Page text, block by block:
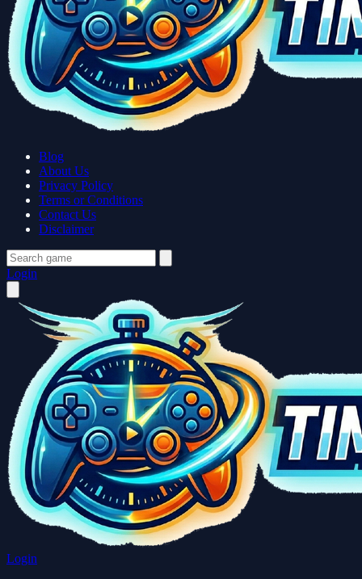
Blog
About Us
Privacy Policy
Terms or Conditions
Contact Us
Disclaimer
Login
Login